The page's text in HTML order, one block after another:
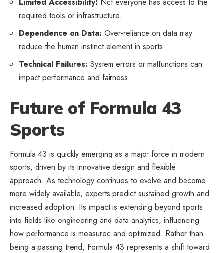
required tools or infrastructure.
Dependence on Data: Over-reliance on data may
reduce the human instinct element in sports.
Technical Failures: System errors or malfunctions can
impact performance and fairness.
Future of Formula 43
Sports
Formula 43 is quickly emerging as a major force in modern
sports, driven by its innovative design and flexible
approach. As technology continues to evolve and become
more widely available, experts predict sustained growth and
increased adoption. Its impact is extending beyond sports
into fields like engineering and data analytics, influencing
how performance is measured and optimized. Rather than
being a passing trend, Formula 43 represents a shift toward